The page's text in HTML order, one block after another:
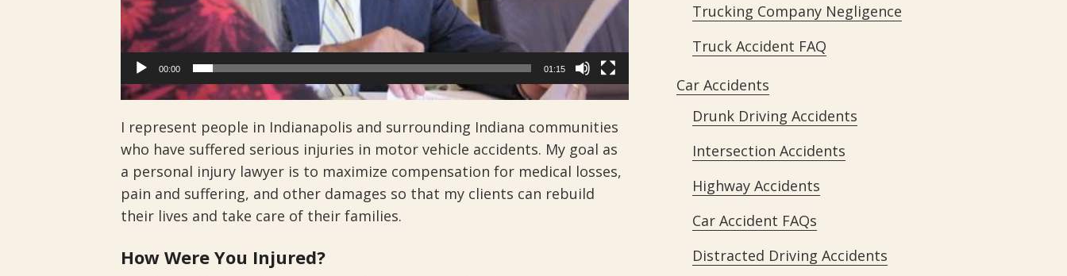
00:00 01:15
I represent people in Indianapolis and surrounding Indiana communities
who have suffered serious injuries in motor vehicle accidents. My goal as
a personal injury lawyer is to maximize compensation for medical losses,
pain and suffering, and other damages so that my clients can rebuild
their lives and take care of their families.
How Were You Injured?
Trucking Company Negligence
Truck Accident FAQ
Car Accidents
Drunk Driving Accidents
Intersection Accidents
Highway Accidents
Car Accident FAQs
Distracted Driving Accidents